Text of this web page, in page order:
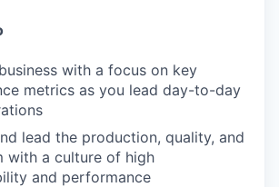
with a focus on key
metrics as you lead day-to-day
lead the production, quality, and
with a culture of high
and performance